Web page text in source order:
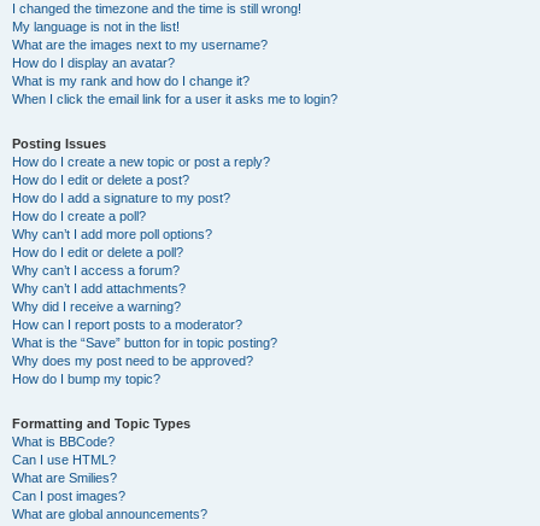
I changed the timezone and the time is still wrong!
My language is not in the list!
What are the images next to my username?
How do I display an avatar?
What is my rank and how do I change it?
When I click the email link for a user it asks me to login?
Posting Issues
How do I create a new topic or post a reply?
How do I edit or delete a post?
How do I add a signature to my post?
How do I create a poll?
Why can’t I add more poll options?
How do I edit or delete a poll?
Why can’t I access a forum?
Why can’t I add attachments?
Why did I receive a warning?
How can I report posts to a moderator?
What is the “Save” button for in topic posting?
Why does my post need to be approved?
How do I bump my topic?
Formatting and Topic Types
What is BBCode?
Can I use HTML?
What are Smilies?
Can I post images?
What are global announcements?